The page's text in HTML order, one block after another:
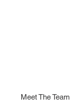
Meet The Team